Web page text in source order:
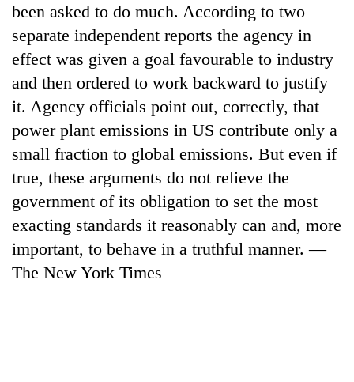
TRENDING
Silent
for
years,
Hetauda
Textile
Industry's
looms
start
again
young
been asked to do much. According to two
separate independent reports the agency in
effect was given a goal favourable to industry
and then ordered to work backward to justify
it. Agency officials point out, correctly, that
power plant emissions in US contribute only a
small fraction to global emissions. But even if
true, these arguments do not relieve the
government of its obligation to set the most
exacting standards it reasonably can and, more
important, to behave in a truthful manner. —
The New York Times